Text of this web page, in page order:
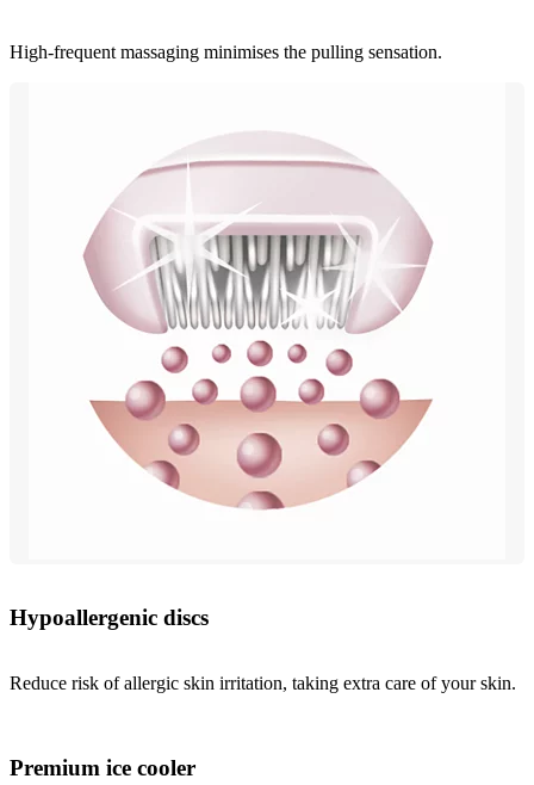
High-frequent massaging minimises the pulling sensation.
Hypoallergenic discs
Reduce risk of allergic skin irritation, taking extra care of your skin.
Premium ice cooler